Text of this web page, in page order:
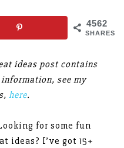
4562
SHARES
ideas post contains
see my
here.
for some fun
ideas? I’ve got 15+